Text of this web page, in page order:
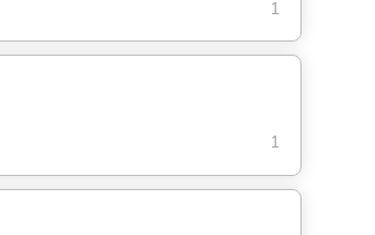
1
1